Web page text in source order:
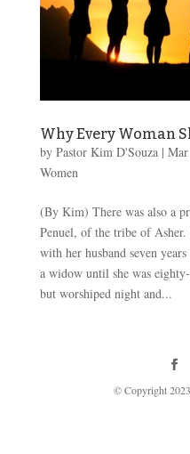
Why Every Woman
by Pastor Kim D'Souza|
Women
(By Kim) There was also a
Penuel, of the tribe of
with her husband seven
a widow until she was
but worshiped night and...
© Copyright 2023